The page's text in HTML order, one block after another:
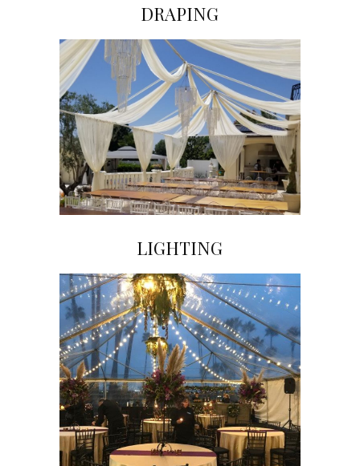
Click on Image to View Gallery
DRAPING
Click on Image to View Gallery
LIGHTING